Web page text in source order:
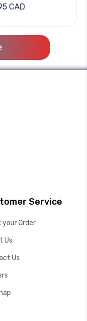
CAD
Service
your Order
Us
Us